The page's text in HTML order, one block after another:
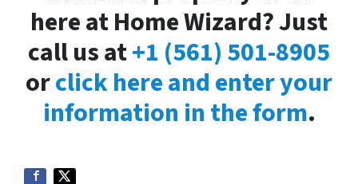
here at Home Wizard? Just
call us at+1 (561) 501-8905
orclick here and enter your
information in the form.